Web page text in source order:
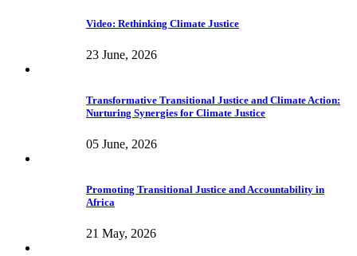
Video: Rethinking Climate Justice
23 June, 2026
Transformative Transitional Justice and Climate Action:
Nurturing Synergies for Climate Justice
05 June, 2026
Promoting Transitional Justice and Accountability in
Africa
21 May, 2026